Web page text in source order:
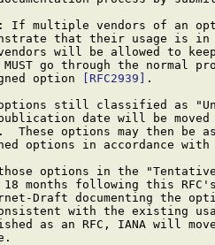
If multiple vendors of an
that their usage is
will be allowed to
MUST go through the normal
option
[RFC2939]
.
still classified as
date will be
These options may then be
options in accordance
options in the
18 months following this
Draft documenting the
with the existing
as an RFC, IANA will